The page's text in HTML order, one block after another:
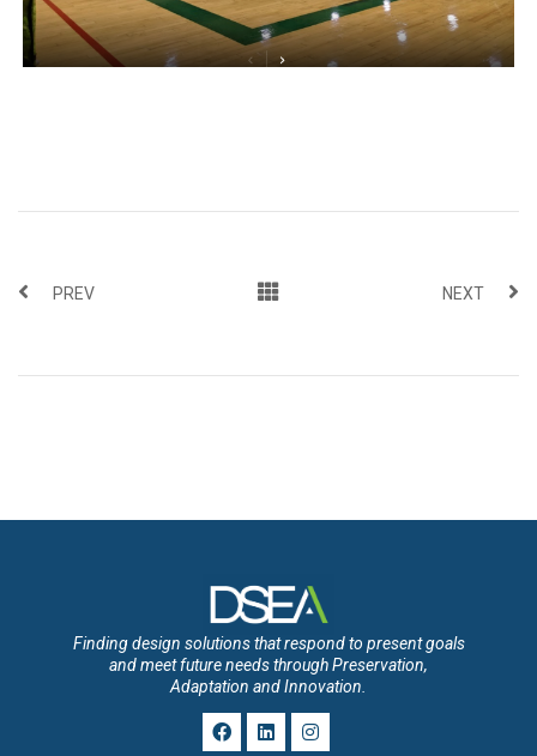
PREV NEXT
Finding design solutions that respond to present goals
and meet future needs through Preservation,
Adaptation and Innovation.